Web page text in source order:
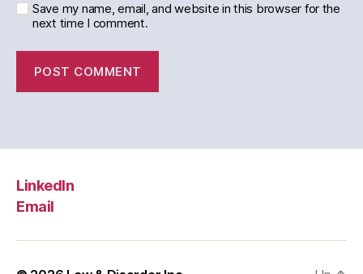
Save my name, email, and website in this browser for the
next time I comment.
LinkedIn
Email